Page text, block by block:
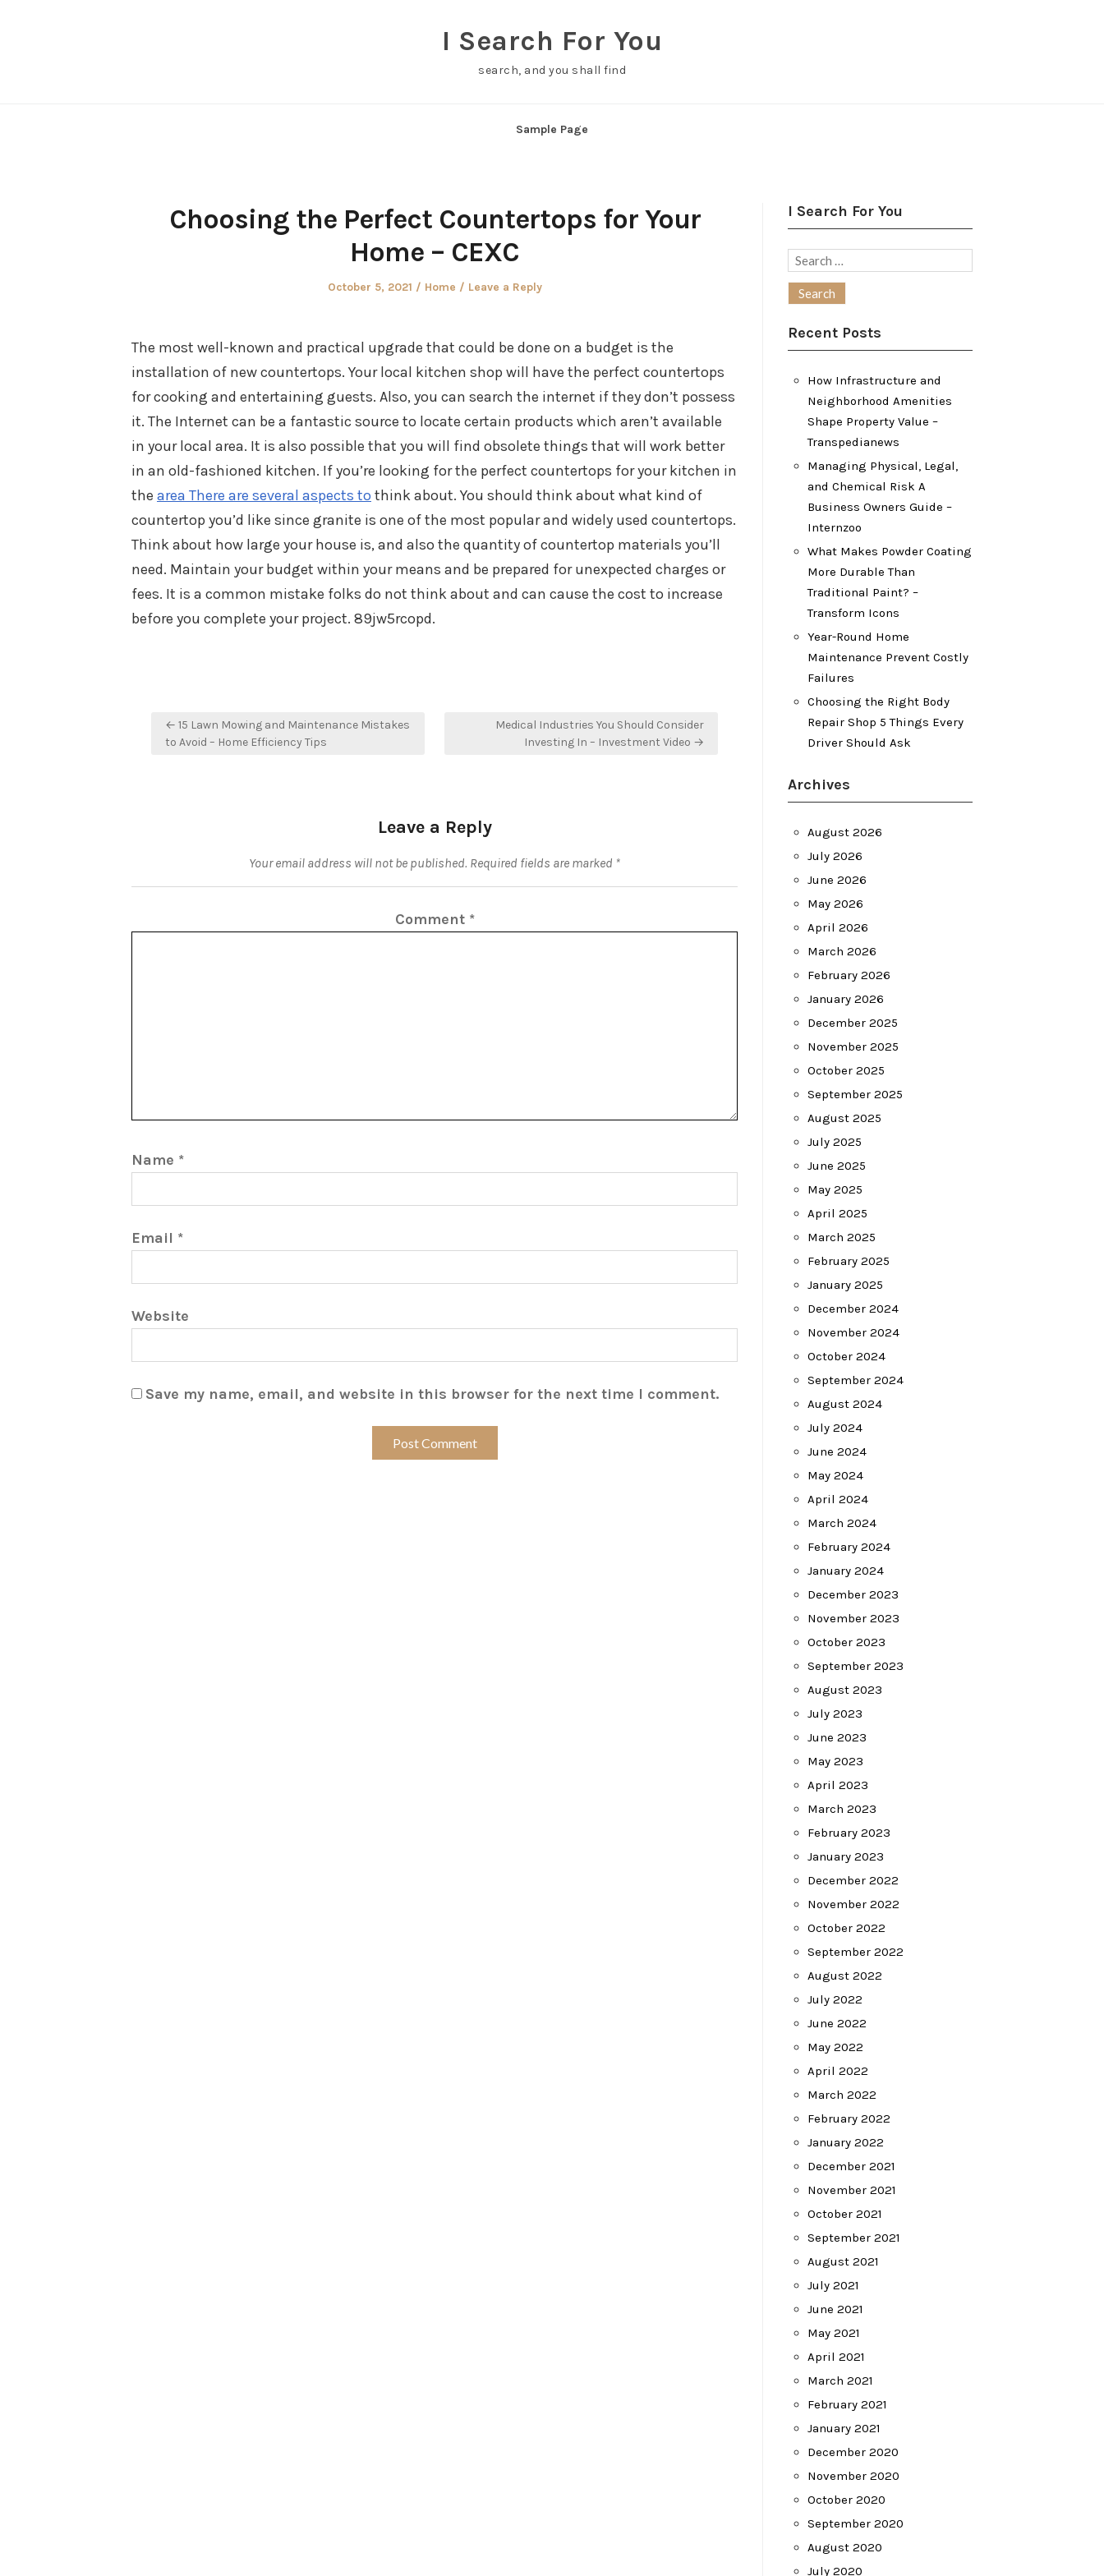
I Search For You
search, and you shall find
Sample Page
Choosing the Perfect Countertops for Your
Home – CEXC
Posted
October 5, 2021
Posted
Home Leave a Reply
The most well-known and practical upgrade that could be done on a budget is the
installation of new countertops. Your local kitchen shop will have the perfect countertops
for cooking and entertaining guests. Also, you can search the internet if they don’t possess
it. The Internet can be a fantastic source to locate certain products which aren’t available
in your local area. It is also possible that you will find obsolete things that will work better
in an old-fashioned kitchen. If you’re looking for the perfect countertops for your kitchen in
the area There are several aspects to think about. You should think about what kind of
countertop you’d like since granite is one of the most popular and widely used countertops.
Think about how large your house is, and also the quantity of countertop materials you’ll
need. Maintain your budget within your means and be prepared for unexpected charges or
fees. It is a common mistake folks do not think about and can cause the cost to increase
before you complete your project. 89jw5rcopd.
Post
navigation
← 15 Lawn Mowing and Maintenance Mistakes
to Avoid – Home Efficiency Tips
Medical Industries You Should Consider
Investing In – Investment Video →
Leave a Reply
Your email address will not be published. Required fields are marked *
Comment *
Name *
Email *
Website
Save my name, email, and website in this browser for the next time I comment.
I Search For You
Search
Recent Posts
How Infrastructure and
Neighborhood Amenities
Shape Property Value –
Transpedianews
Managing Physical, Legal,
and Chemical Risk A
Business Owners Guide –
Internzoo
What Makes Powder Coating
More Durable Than
Traditional Paint? –
Transform Icons
Year-Round Home
Maintenance Prevent Costly
Failures
Choosing the Right Body
Repair Shop 5 Things Every
Driver Should Ask
Archives
August 2026
July 2026
June 2026
May 2026
April 2026
March 2026
February 2026
January 2026
December 2025
November 2025
October 2025
September 2025
August 2025
July 2025
June 2025
May 2025
April 2025
March 2025
February 2025
January 2025
December 2024
November 2024
October 2024
September 2024
August 2024
July 2024
June 2024
May 2024
April 2024
March 2024
February 2024
January 2024
December 2023
November 2023
October 2023
September 2023
August 2023
July 2023
June 2023
May 2023
April 2023
March 2023
February 2023
January 2023
December 2022
November 2022
October 2022
September 2022
August 2022
July 2022
June 2022
May 2022
April 2022
March 2022
February 2022
January 2022
December 2021
November 2021
October 2021
September 2021
August 2021
July 2021
June 2021
May 2021
April 2021
March 2021
February 2021
January 2021
December 2020
November 2020
October 2020
September 2020
August 2020
July 2020